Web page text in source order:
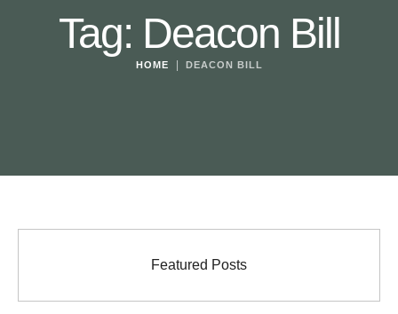
Tag: Deacon Bill
HOME DEACON BILL
Featured Posts